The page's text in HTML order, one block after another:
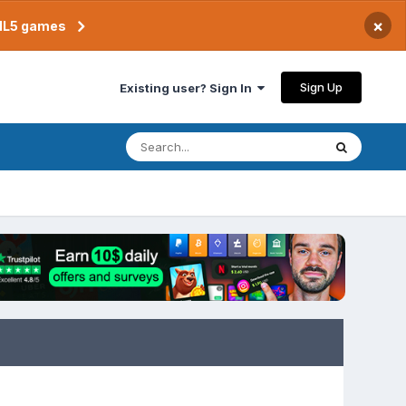
games ×
Existing user? Sign In Sign Up